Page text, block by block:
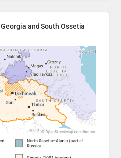
and South Ossetia